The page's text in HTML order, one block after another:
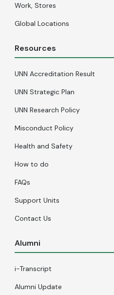
Work, Stores
Global Locations
Resources
UNN Accreditation Result
UNN Strategic Plan
UNN Research Policy
Misconduct Policy
Health and Safety
How to do
FAQs
Support Units
Contact Us
Alumni
i-Transcript
Alumni Update